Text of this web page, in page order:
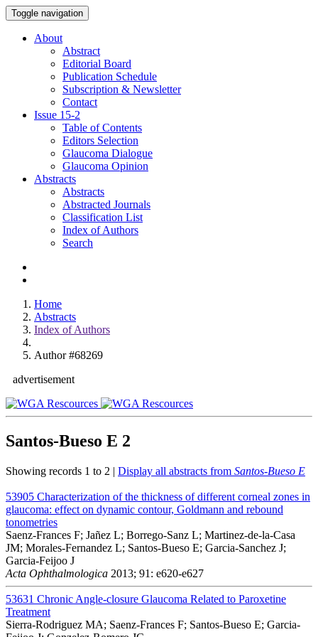
Toggle navigation
About
Abstract
Editorial Board
Publication Schedule
Subscription & Newsletter
Contact
Issue 15-2
Table of Contents
Editors Selection
Glaucoma Dialogue
Glaucoma Opinion
Abstracts
Abstracts
Abstracted Journals
Classification List
Index of Authors
Search
Home
Abstracts
Index of Authors
Author #68269
advertisement
Santos-Bueso E 2
Showing records 1 to 2 | Display all abstracts from Santos-Bueso E
53905 Characterization of the thickness of different corneal zones in
glaucoma: effect on dynamic contour, Goldmann and rebound
tonometries
Saenz-Frances F; Jañez L; Borrego-Sanz L; Martinez-de-la-Casa
JM; Morales-Fernandez L; Santos-Bueso E; Garcia-Sanchez J;
Garcia-Feijoo J
Acta Ophthalmologica 2013; 91: e620-e627
53631 Chronic Angle-closure Glaucoma Related to Paroxetine
Treatment
Sierra-Rodriguez MA; Saenz-Frances F; Santos-Bueso E; Garcia-